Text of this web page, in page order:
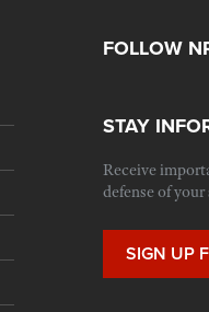
FOLLOW
STAY
Receive
defense of
SIGN UP